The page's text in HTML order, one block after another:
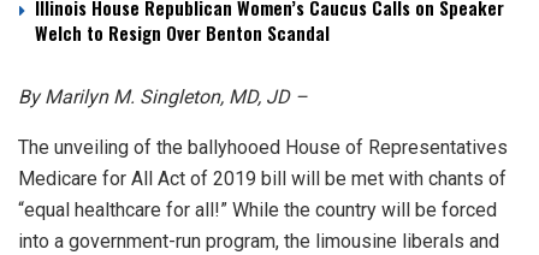
Illinois House Republican Women’s Caucus Calls on Speaker
Welch to Resign Over Benton Scandal
By Marilyn M. Singleton, MD, JD –
The unveiling of the ballyhooed House of Representatives
Medicare for All Act of 2019 bill will be met with chants of
“equal healthcare for all!” While the country will be forced
into a government-run program, the limousine liberals and